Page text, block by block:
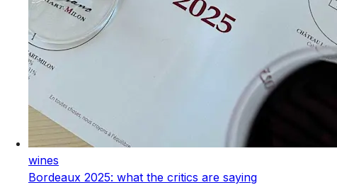
wines
Bordeaux 2025: what the critics are saying